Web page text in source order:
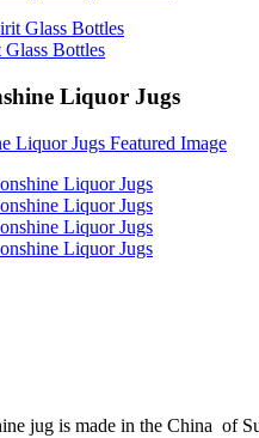
Bottles
Liquor Jugs
jug is made in the China of